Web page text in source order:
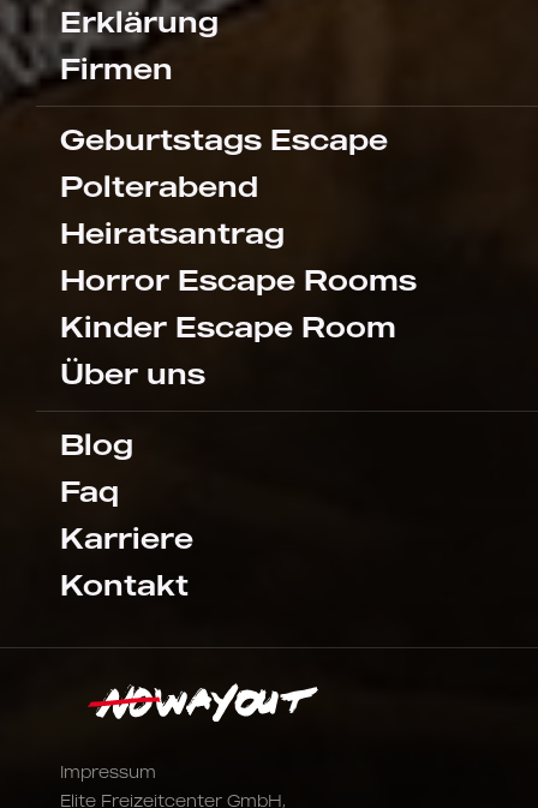
Impressum
Elite Freizeitcenter GmbH,
Erklärung
Firmen
Geburtstags Escape
Polterabend
Heiratsantrag
Horror Escape Rooms
Kinder Escape Room
Über uns
Blog
Faq
Karriere
Kontakt